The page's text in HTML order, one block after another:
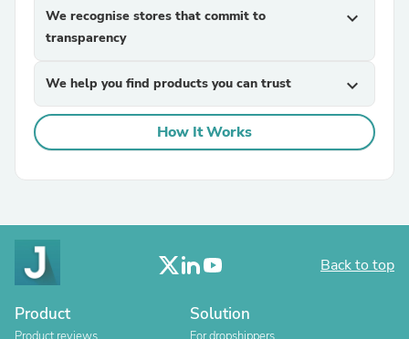
We recognise stores that commit to
transparency
expand_more
We help you find products you can trust expand_more
How It Works
Back to top
Product Solution